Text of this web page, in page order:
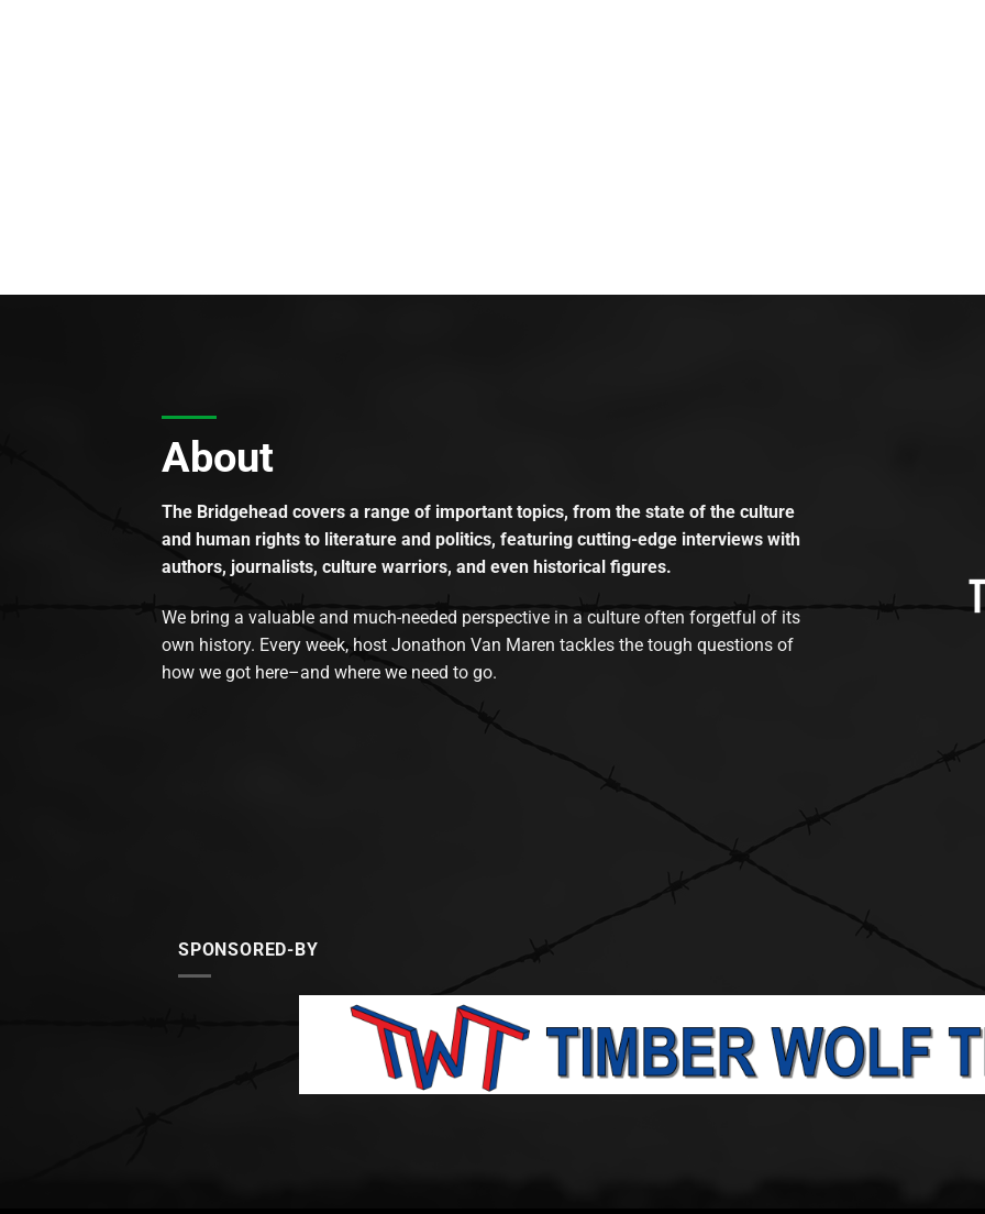
About
The Bridgehead covers a range of important topics, from the state of the culture
and human rights to literature and politics, featuring cutting-edge interviews with
authors, journalists, culture warriors, and even historical figures.
We bring a valuable and much-needed perspective in a culture often forgetful of its
own history. Every week, host Jonathon Van Maren tackles the tough questions of
how we got here–and where we need to go.
SPONSORED-BY